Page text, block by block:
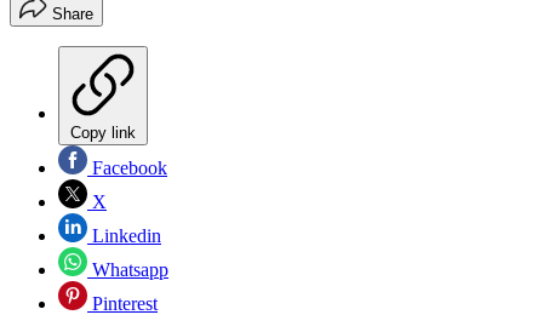
Share
Copy link
Facebook
X
Linkedin
Whatsapp
Pinterest